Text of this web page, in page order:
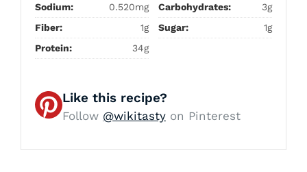
Sodium:
0.520mg Carbohydrates:
3g
Fiber:
1g Sugar:
1g
Protein:
34g
Like this recipe?
Follow @wikitasty on Pinterest